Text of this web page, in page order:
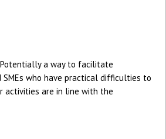
a way to facilitate
who have practical difficulties to
activities are in line with the